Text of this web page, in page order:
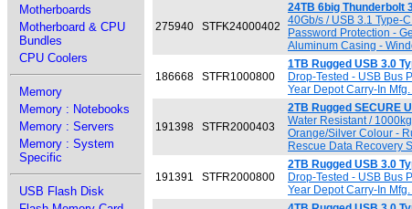
Motherboards
Motherboard & CPU
Bundles
CPU Coolers
Memory
Memory : Notebooks
Memory : Servers
Memory : System
Specific
USB Flash Disk
275940 STFK24000402
24TB 6big Thunderbolt
40Gb/s / USB 3.1 Type-
Password Protection -
Aluminum Casing -
186668 STFR1000800
1TB Rugged USB 3.0
Drop-Tested - USB Bus
Year Depot Carry-In
191398 STFR2000403
2TB Rugged SECURE
Water Resistant /
Orange/Silver Colour -
Rescue Data Recovery
191391 STFR2000800
2TB Rugged USB 3.0
Drop-Tested - USB Bus
Year Depot Carry-In